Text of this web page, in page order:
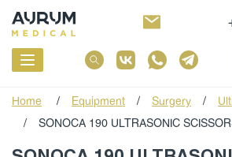
Home / Equipment / Surgery /
/ SONOCA 190 ULTRASONIC